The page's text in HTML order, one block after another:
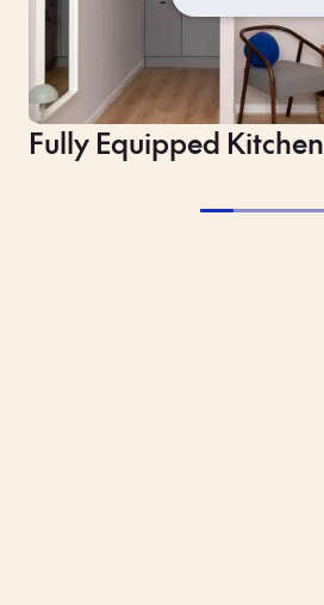
Fully Equipped Kitchen
Contactless Entry